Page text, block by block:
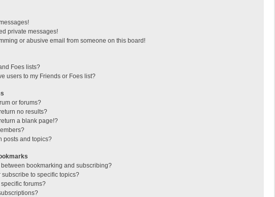
private messages!
or abusive email from someone on this board!
Foes lists?
users to my Friends or Foes list?
or forums?
no results?
a blank page!?
posts and topics?
bookmarking and subscribing?
subscribe to specific topics?
forums?